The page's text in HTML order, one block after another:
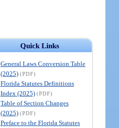
Quick Links
General Laws Conversion Table
(2025) (PDF)
Florida Statutes Definitions
Index (2025) (PDF)
Table of Section Changes
(2025) (PDF)
Preface to the Florida Statutes